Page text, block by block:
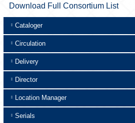
Download Full Consortium List
Cataloger
Circulation
Delivery
Director
Location Manager
Serials